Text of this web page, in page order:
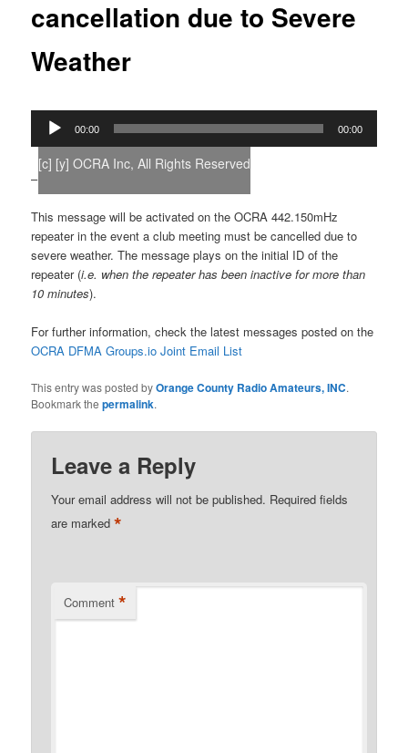
cancellation due to Severe
Weather
Audio
Player
00:00 00:00
–
[c] [y] OCRA Inc, All Rights Reserved
This message will be activated on the OCRA 442.150mHz
repeater in the event a club meeting must be cancelled due to
severe weather. The message plays on the initial ID of the
repeater (i.e. when the repeater has been inactive for more than
10 minutes).
For further information, check the latest messages posted on the
OCRA DFMA Groups.io Joint Email List
This entry was posted byOrange County Radio Amateurs, INC.
Bookmark thepermalink.
Leave a Reply
Your email address will not be published. Required fields
are marked*
Comment *